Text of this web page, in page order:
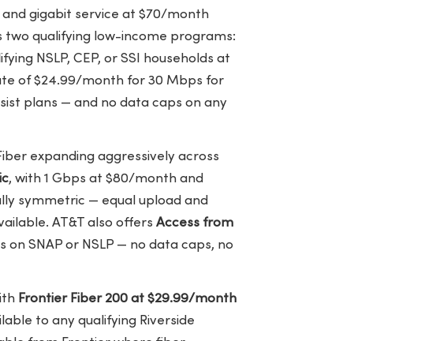
gigabit service at $70/month
qualifying low-income programs:
NSLP, CEP, or SSI households at
of $24.99/month for 30 Mbps for
plans — and no data caps on any
expanding aggressively across
, with 1 Gbps at $80/month and
symmetric — equal upload and
AT&T also offers Access from
SNAP or NSLP — no data caps, no
Frontier Fiber 200 at $29.99/month
to any qualifying Riverside